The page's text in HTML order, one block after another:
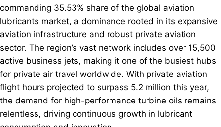
commanding 35.53% share of the global aviation
lubricants market, a dominance rooted in its expansive
aviation infrastructure and robust private aviation
sector. The region’s vast network includes over 15,500
active business jets, making it one of the busiest hubs
for private air travel worldwide. With private aviation
flight hours projected to surpass 5.2 million this year,
the demand for high-performance turbine oils remains
relentless, driving continuous growth in lubricant